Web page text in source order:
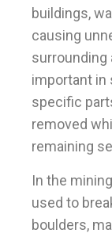
buildings,
causing
surrounding
important in
specific
removed
remaining
In the
used to
boulders,